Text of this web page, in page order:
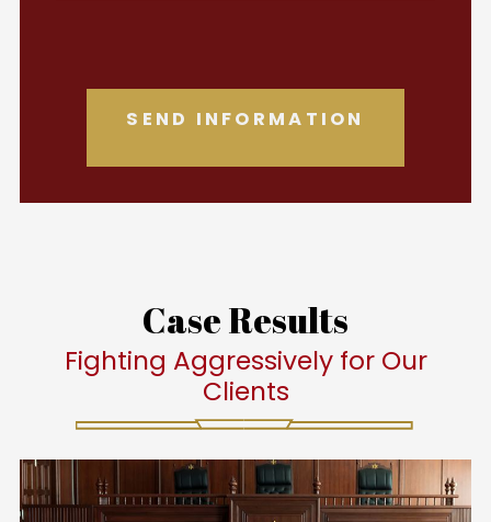
Case Results
Fighting Aggressively for Our
Clients